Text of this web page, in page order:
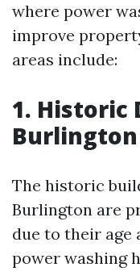
where power
improve
areas include:
1. Historic
Burlington
The historic
Burlington are
due to their age
power washing